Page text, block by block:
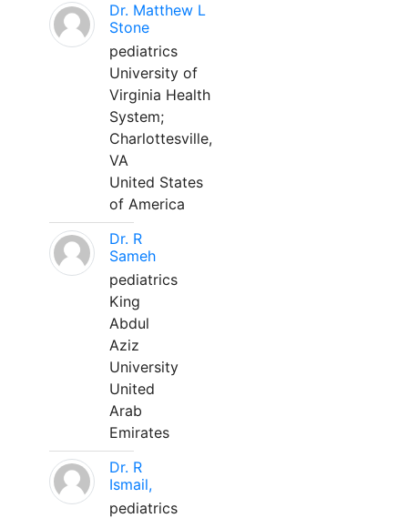
Dr. Matthew L
Stone
pediatrics
University of
Virginia Health
System;
Charlottesville,
VA
United States
of America
Dr. R
Sameh
pediatrics
King
Abdul
Aziz
University
United
Arab
Emirates
Dr. R
Ismail,
pediatrics